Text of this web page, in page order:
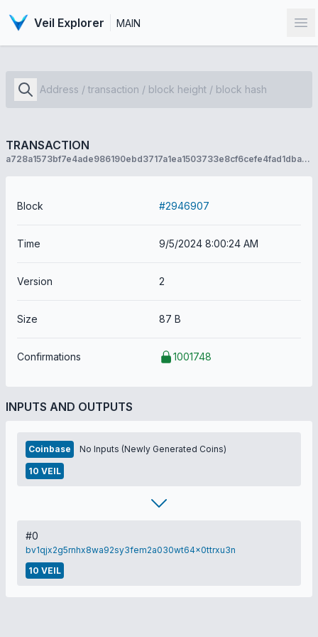
Veil Explorer MAIN
TRANSACTION
a728a1573bf7e4ade986190ebd3717a1ea1503733e8cf6cefe4fad1dba9ec6c3
Block #2946907
Time 9/5/2024 8:00:24 AM
Version 2
Size 87 B
Confirmations 1001748
INPUTS AND OUTPUTS
Coinbase No Inputs (Newly Generated Coins)
10 VEIL
#0
bv1qjx2g5rnhx8wa92sy3fem2a030wt64x0ttrxu3n
10 VEIL